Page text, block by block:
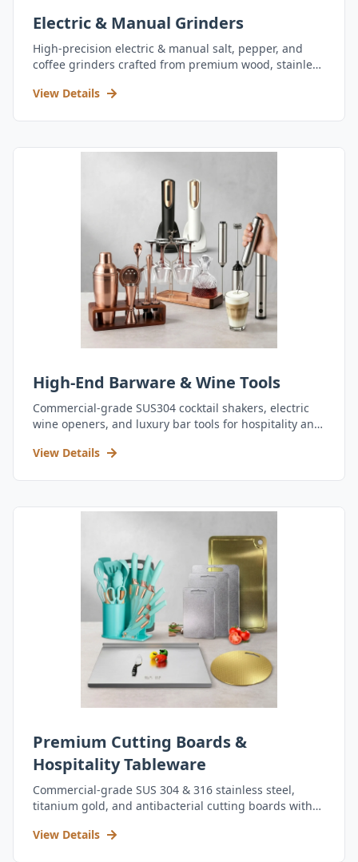
Electric & Manual Grinders
High-precision electric & manual salt, pepper, and
coffee grinders crafted from premium wood, stainless
View Details
High-End Barware & Wine Tools
Commercial-grade SUS304 cocktail shakers, electric
wine openers, and luxury bar tools for hospitality and
View Details
Premium Cutting Boards &
Hospitality Tableware
Commercial-grade SUS 304 & 316 stainless steel,
titanium gold, and antibacterial cutting boards with
View Details